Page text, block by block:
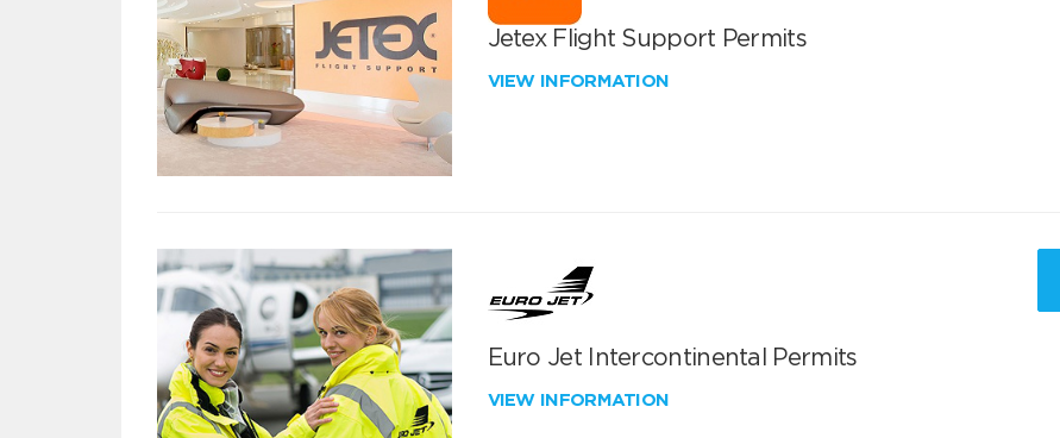
Jetex Flight Support Permits
VIEW INFORMATION
Euro Jet Intercontinental Permits
VIEW INFORMATION